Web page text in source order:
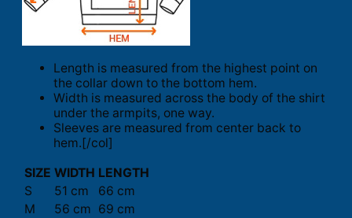
Length is measured from the highest point on
the collar down to the bottom hem.
Width is measured across the body of the shirt
under the armpits, one way.
Sleeves are measured from center back to
hem.[/col]
SIZE WIDTH LENGTH
S
51 cm
66 cm
M
56 cm 69 cm